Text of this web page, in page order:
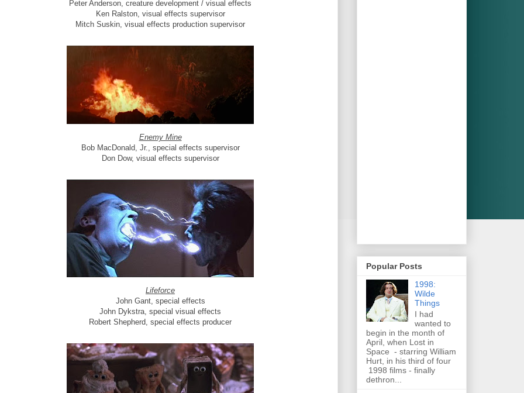
Peter Anderson, creature development / visual effects
Ken Ralston, visual effects supervisor
Mitch Suskin, visual effects production supervisor
Enemy Mine
Bob MacDonald, Jr., special effects supervisor
Don Dow, visual effects supervisor
Lifeforce
John Gant, special effects
John Dykstra, special visual effects
Robert Shepherd, special effects producer
Popular Posts
1998:
Wilde
Things
I had
wanted to
begin in the month of
April, when Lost in
Space - starring William
Hurt, in his third of four
1998 films - finally
dethron...